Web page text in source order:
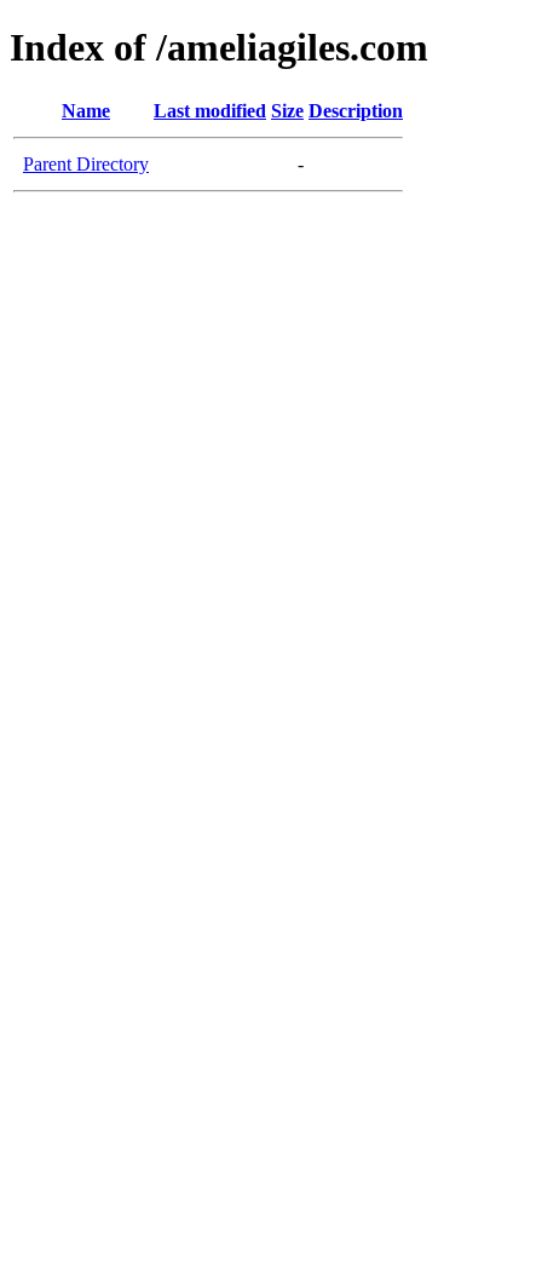
Index of /ameliagiles.com
Name Last modified Size Description
Parent Directory -